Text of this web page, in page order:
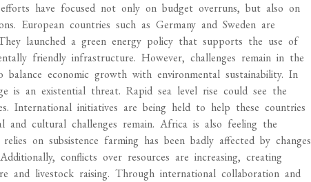
have focused not only on budget overruns, but also on
European countries such as Germany and Sweden are
launched a green energy policy that supports the use of
friendly infrastructure. However, challenges remain in the
economic growth with environmental sustainability. In
is an existential threat. Rapid sea level rise could see the
International initiatives are being held to help these countries
cultural challenges remain. Africa is also feeling the
on subsistence farming has been badly affected by changes
conflicts over resources are increasing, creating
and livestock raising. Through international collaboration and